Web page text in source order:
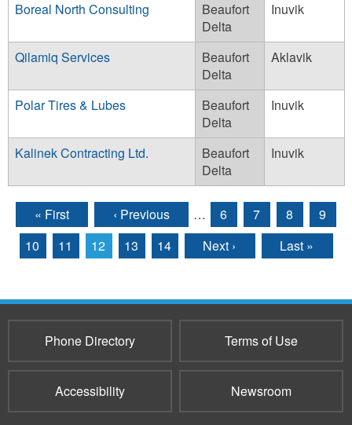
Boreal North Consulting
Beaufort
Delta
Inuvik
Qilamiq Services
Beaufort
Delta
Aklavik
Polar Tires & Lubes
Beaufort
Delta
Inuvik
Kalinek Contracting Ltd.
Beaufort
Delta
Inuvik
Pages
« First ‹ Previous … 6 7 8
9
10
11 12 13 14 Next › Last »
Phone Directory Terms of Use
Accessibility Newsroom